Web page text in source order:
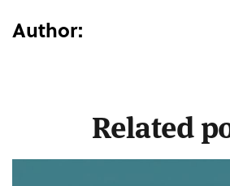
Author:
Related